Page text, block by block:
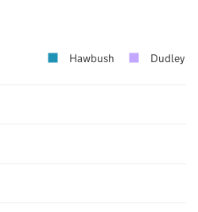
Hawbush Dudley